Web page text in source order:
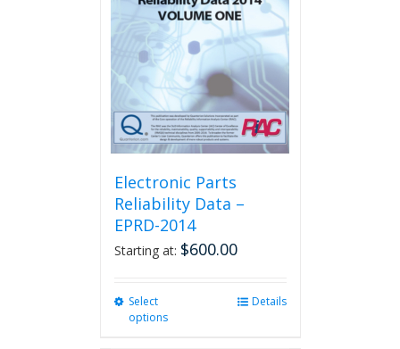
may
be
chosen
on
the
product
page
Electronic Parts
Reliability Data –
EPRD-2014
Starting at: $600.00
Select
options
Details